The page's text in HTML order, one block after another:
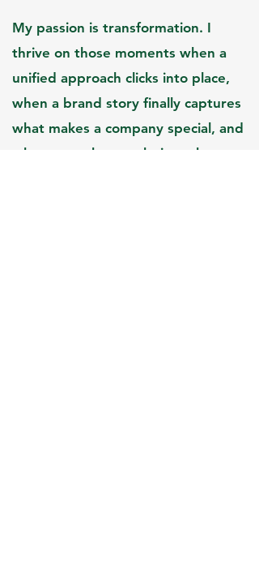
My passion is transformation. I
thrive on those moments when a
unified approach clicks into place,
when a brand story finally captures
what makes a company special, and
when growth stops being a hope